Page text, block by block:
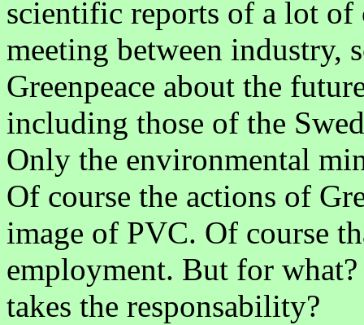
scientific reports of a lot of
meeting between industry,
Greenpeace about the
including those of the
Only the environmental
Of course the actions of
image of PVC. Of course
employment. But for
takes the responsability?